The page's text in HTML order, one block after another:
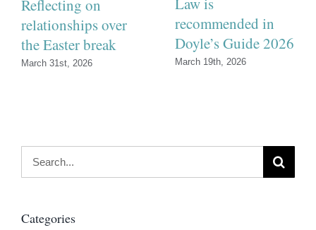
Reflecting on
relationships over
the Easter break
March 31st, 2026
recommended in
Doyle’s Guide 2026
March 19th, 2026
Search
for:
Categories